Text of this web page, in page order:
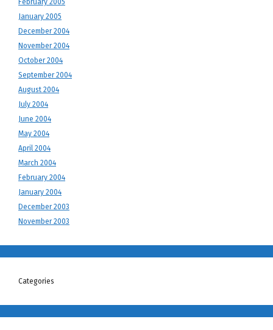
February 2005
January 2005
December 2004
November 2004
October 2004
September 2004
August 2004
July 2004
June 2004
May 2004
April 2004
March 2004
February 2004
January 2004
December 2003
November 2003
Categories